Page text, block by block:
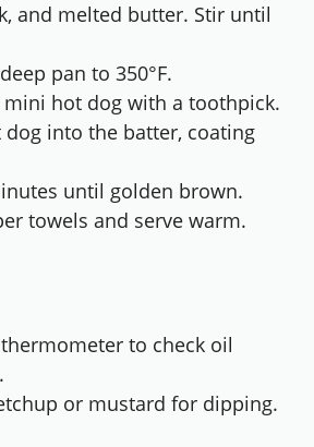
and melted butter. Stir until
pan to 350°F.
mini hot dog with a toothpick.
dog into the batter, coating
until golden brown.
towels and serve warm.
to check oil
or mustard for dipping.